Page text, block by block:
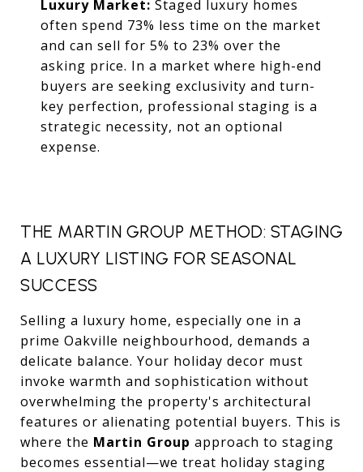
Luxury Market: Staged luxury homes
often spend 73% less time on the market
and can sell for 5% to 23% over the
asking price. In a market where high-end
buyers are seeking exclusivity and turn-
key perfection, professional staging is a
strategic necessity, not an optional
expense.
THE MARTIN GROUP METHOD: STAGING
A LUXURY LISTING FOR SEASONAL
SUCCESS
Selling a luxury home, especially one in a
prime Oakville neighbourhood, demands a
delicate balance. Your holiday decor must
invoke warmth and sophistication without
overwhelming the property's architectural
features or alienating potential buyers. This is
where the Martin Group approach to staging
becomes essential—we treat holiday staging